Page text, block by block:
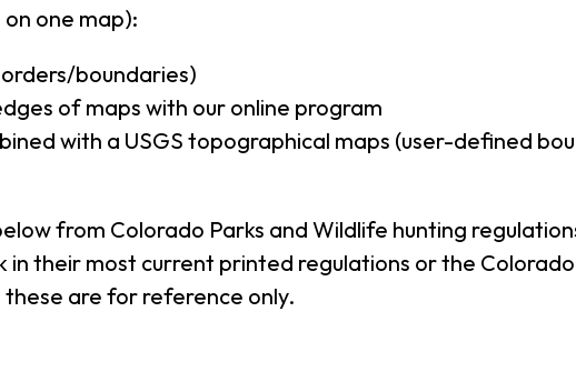
one map):
boundaries)
of maps with our online program
with a USGS topographical maps (user-defined
from Colorado Parks and Wildlife hunting
their most current printed regulations or the
are for reference only.